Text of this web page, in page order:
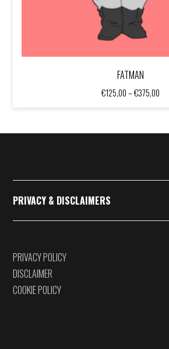
FATMAN
€125,00–€375,00
PRIVACY & DISCLAIMERS
PRIVACY POLICY
DISCLAIMER
COOKIE POLICY